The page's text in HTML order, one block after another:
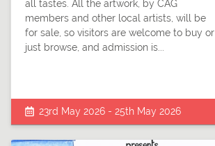
all tastes. All the artwork, by CAG
members and other local artists, will be
for sale, so visitors are welcome to buy or
just browse, and admission is...
23rd May 2026 - 25th May 2026